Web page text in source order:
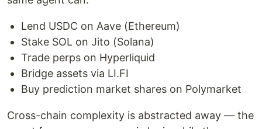
Lend USDC on Aave (Ethereum)
Stake SOL on Jito (Solana)
Trade perps on Hyperliquid
Bridge assets via LI.FI
Buy prediction market shares on Polymarket
Cross-chain complexity is abstracted away — the